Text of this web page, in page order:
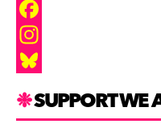
F
a
e
s
B
l
SUPPORT WE